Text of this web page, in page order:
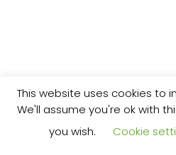
This website uses cookies to
We'll assume you're ok with
you wish.
Cookie